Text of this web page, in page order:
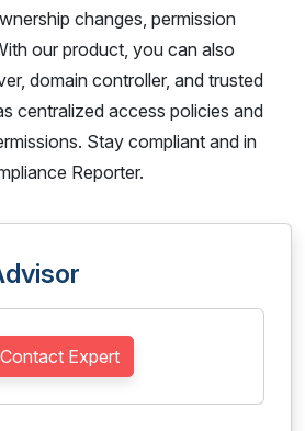
changes, permission
our product, you can also
domain controller, and trusted
centralized access policies and
Stay compliant and in
Reporter.
Contact Expert